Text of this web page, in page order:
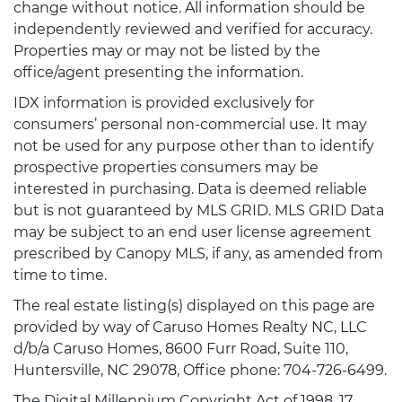
change without notice. All information should be
independently reviewed and verified for accuracy.
Properties may or may not be listed by the
office/agent presenting the information.
IDX information is provided exclusively for
consumers’ personal non-commercial use. It may
not be used for any purpose other than to identify
prospective properties consumers may be
interested in purchasing. Data is deemed reliable
but is not guaranteed by MLS GRID. MLS GRID Data
may be subject to an end user license agreement
prescribed by Canopy MLS, if any, as amended from
time to time.
The real estate listing(s) displayed on this page are
provided by way of Caruso Homes Realty NC, LLC
d/b/a Caruso Homes, 8600 Furr Road, Suite 110,
Huntersville, NC 29078, Office phone: 704-726-6499.